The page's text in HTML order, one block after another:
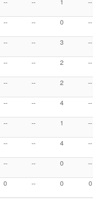
-- -- 0 --
-- -- 3 --
-- -- 2 --
-- -- 2 --
-- -- 4 --
-- -- 1 --
-- -- 4 --
-- -- 0 --
0 -- 0 0